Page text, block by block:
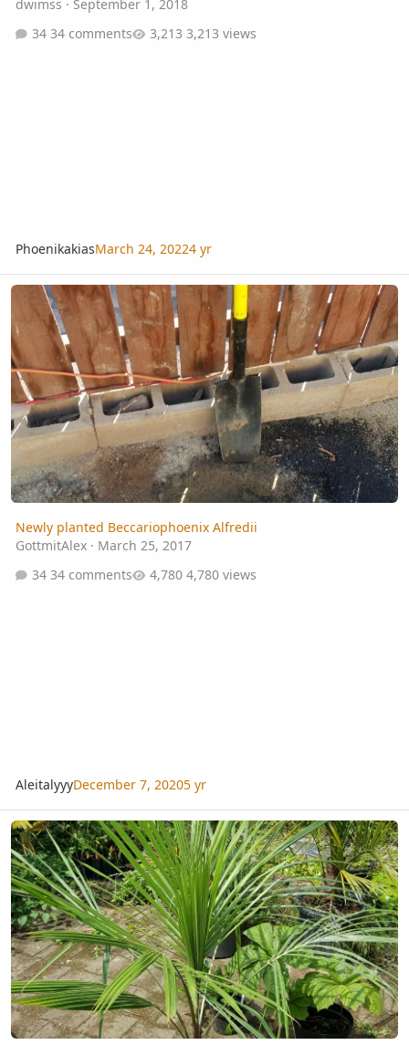
dwimss · September 1, 2018
34 comments
3,213 views
PhoenikakiasMarch 24, 20224 yr
Newly planted Beccariophoenix Alfredii
Newly planted Beccariophoenix Alfredii
GottmitAlex· March 25, 2017
34 comments
4,780 views
AleitalyyyDecember 7, 20205 yr
Beccariophoenix alfredii